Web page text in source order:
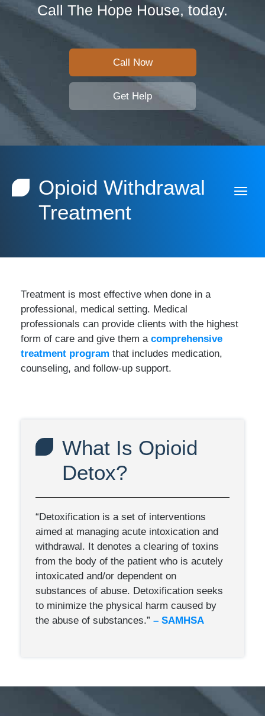
Call The Hope House, today.
Call Now
Get Help
Opioid Withdrawal
Treatment
Treatment is most effective when done in a
professional, medical setting. Medical
professionals can provide clients with the highest
form of care and give them a comprehensive
treatment program that includes medication,
counseling, and follow-up support.
What Is Opioid
Detox?
“Detoxification is a set of interventions
aimed at managing acute intoxication and
withdraw­al. It denotes a clearing of toxins
from the body of the patient who is acutely
intoxicated and/or dependent on
substances of abuse. Detoxification seeks
to minimize the physical harm caused by
the abuse of substances.” – SAMHSA